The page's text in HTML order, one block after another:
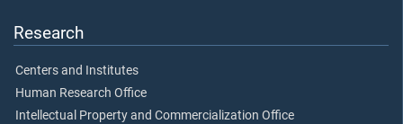
Research
Centers and Institutes
Human Research Office
Intellectual Property and Commercialization Office